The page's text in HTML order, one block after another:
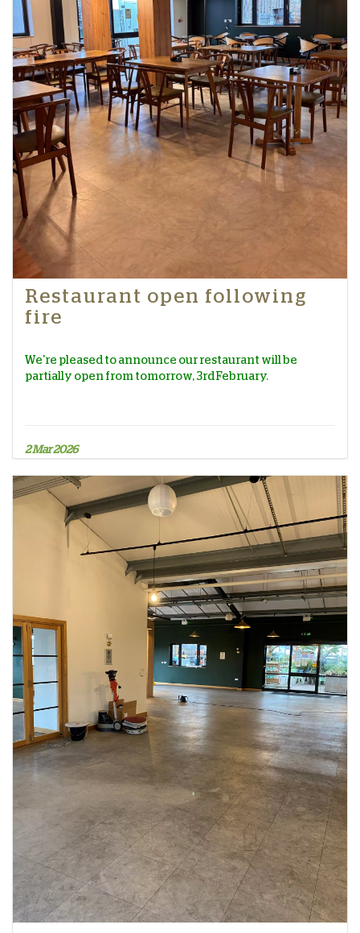
Restaurant open following
fire
We're pleased to announce our restaurant will be
partially open from tomorrow, 3rd February.
2 Mar 2026